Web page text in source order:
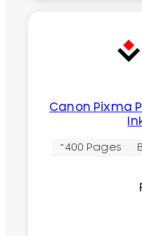
Canon Pixma
~400 Pages